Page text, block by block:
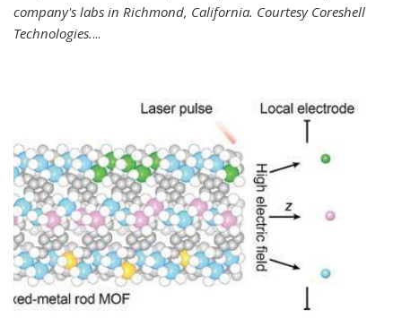
company's labs in Richmond, California. Courtesy Coreshell
Technologies....